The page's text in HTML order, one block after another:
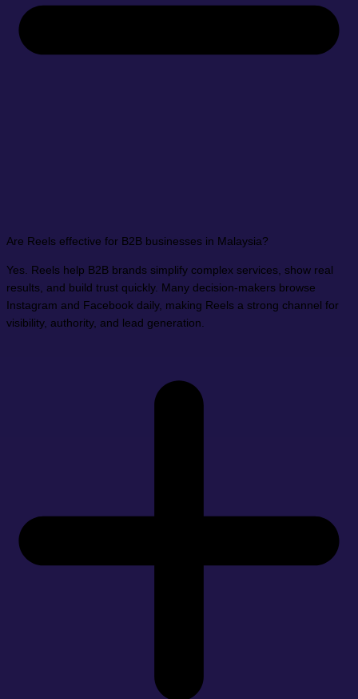
Are Reels effective for B2B businesses in Malaysia?
Yes. Reels help B2B brands simplify complex services, show real
results, and build trust quickly. Many decision-makers browse
Instagram and Facebook daily, making Reels a strong channel for
visibility, authority, and lead generation.